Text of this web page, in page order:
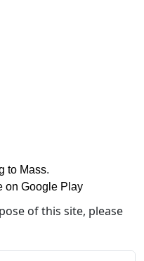
to Mass.
on Google Play
of this site, please